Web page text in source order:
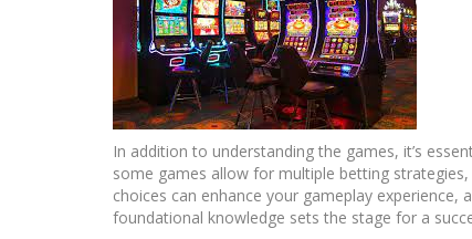
In addition to understanding the games, it’s
some games allow for multiple betting
choices can enhance your gameplay
foundational knowledge sets the stage for a